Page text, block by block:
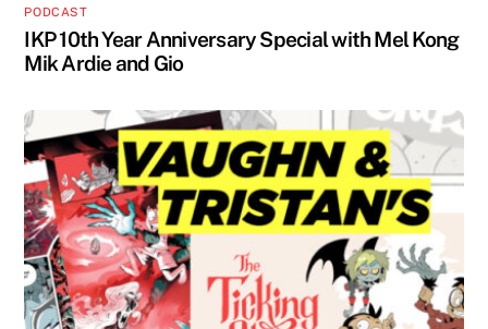
PODCAST
IKP 10th Year Anniversary Special with Mel Kong
Mik Ardie and Gio